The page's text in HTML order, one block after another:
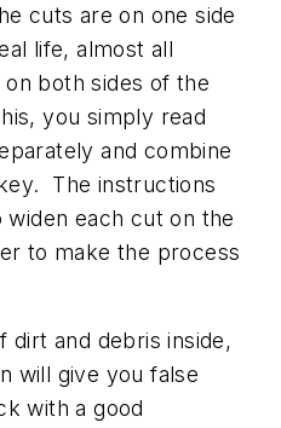
cuts are on one side
life, almost all
both sides of the
you simply read
and combine
The instructions
each cut on the
to make the process
dirt and debris inside,
will give you false
with a good